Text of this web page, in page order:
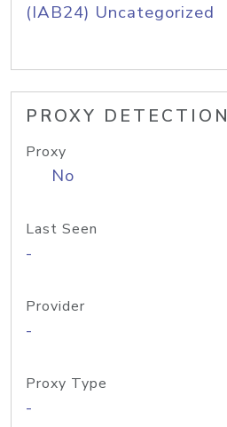
(IAB24) Uncategorized
PROXY DETECTION
Proxy
No
Last Seen
-
Provider
-
Proxy Type
-